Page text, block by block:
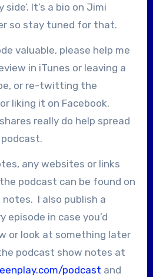
side’. It’s a bio on Jimi
so stay tuned for that.
valuable, please help me
in iTunes or leaving a
or re-twitting the
liking it on Facebook.
really do help spread
any websites or links
podcast can be found on
I also publish a
in case you’d
or look at something later
podcast show notes at
podcast and